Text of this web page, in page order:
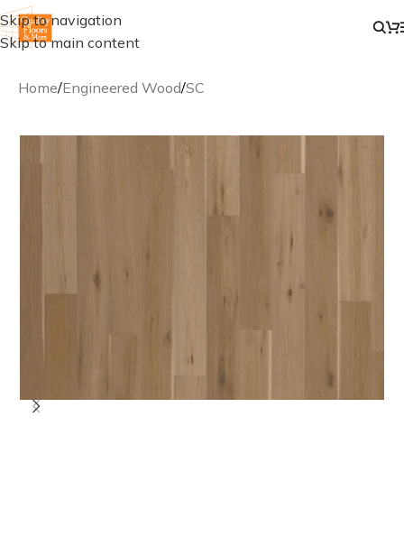
Skip to navigation
Skip to main content
Home/Engineered Wood/SC